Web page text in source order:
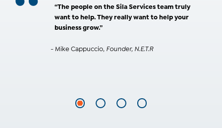
“The people on the Sila Services team truly
want to help. They really want to help your
business grow.”
- Mike Cappuccio, Founder, N.E.T.R